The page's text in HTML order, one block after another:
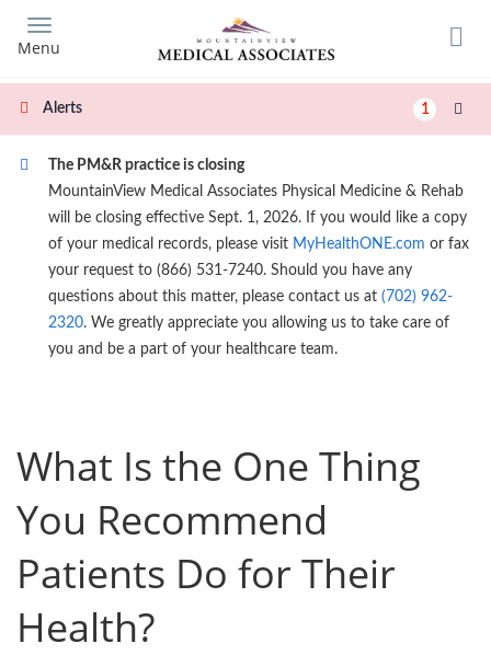
main
Menu
Alerts 1
The PM&R practice is closing
MountainView Medical Associates Physical Medicine & Rehab
will be closing effective Sept. 1, 2026. If you would like a copy
of your medical records, please visit MyHealthONE.com or fax
your request to (866) 531-7240. Should you have any
questions about this matter, please contact us at (702) 962-
2320. We greatly appreciate you allowing us to take care of
you and be a part of your healthcare team.
What Is the One Thing
You Recommend
Patients Do for Their
Health?